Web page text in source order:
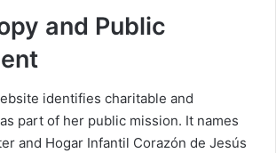
and Public
identifies charitable and
part of her public mission. It names
and Hogar Infantil Corazón de Jesús